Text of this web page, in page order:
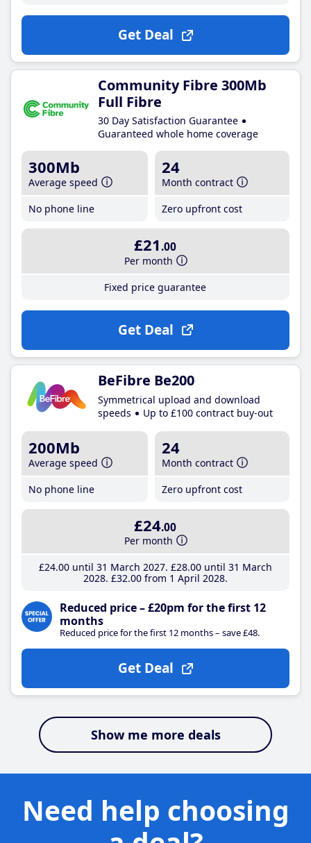
Get Deal
Community Fibre 300Mb
Full Fibre
30 Day Satisfaction Guarantee
Guaranteed whole home coverage
300Mb
Average speed
No phone line
24
Month contract
Zero upfront cost
£21 .00
Per month
Fixed price guarantee
Get Deal
BeFibre Be200
Symmetrical upload and download
speeds
Up to £100 contract buy-out
200Mb
Average speed
No phone line
24
Month contract
Zero upfront cost
£24.00
Per month
£24.00until 31 March 2027 £28.00until 31 March
2028 £32.00from 1 April 2028
Reduced price – £20pm for the first 12
months
Reduced price for the first 12 months – save £48.
Get Deal
Show me more deals
Need help choosing